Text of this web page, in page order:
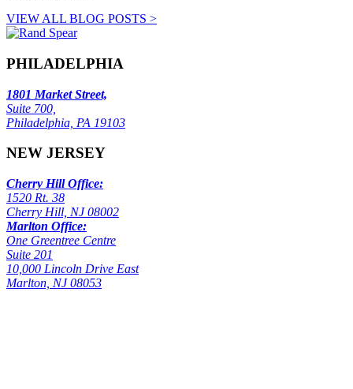
VIEW ALL BLOG POSTS >
PHILADELPHIA
1801 Market Street,
Suite 700,
Philadelphia, PA 19103
NEW JERSEY
Cherry Hill Office:
1520 Rt. 38
Cherry Hill, NJ 08002
Marlton Office:
One Greentree Centre
Suite 201
10,000 Lincoln Drive East
Marlton, NJ 08053